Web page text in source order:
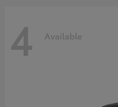
4 Available